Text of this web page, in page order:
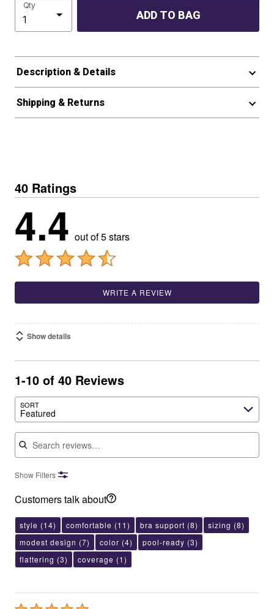
Qty
ADD TO BAG
Description & Details
Shipping & Returns
40 Ratings
4.4 out of 5 stars
WRITE A REVIEW
Show details
1-10 of 40 Reviews
SORT
Featured
Search reviews
Show Filters
Customers talk about
style (14) comfortable (11) bra support (8) sizing (8)
modest design (7) color (4) pool-ready (3)
flattering (3) coverage (1)